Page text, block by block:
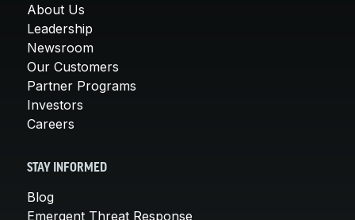
About Us
Leadership
Newsroom
Our Customers
Partner Programs
Investors
Careers
STAY INFORMED
Blog
Emergent Threat Response